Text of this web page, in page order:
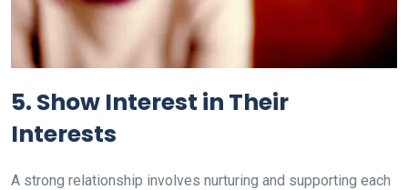
5. Show Interest in Their
Interests
A strong relationship involves nurturing and supporting each